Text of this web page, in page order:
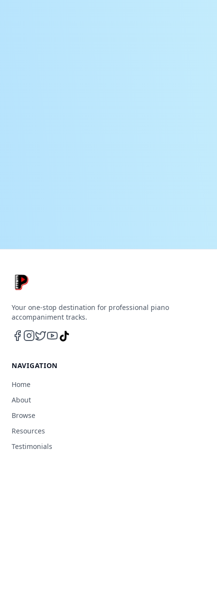
Your one-stop destination for professional piano
accompaniment tracks.
NAVIGATION
Home
About
Browse
Resources
Testimonials